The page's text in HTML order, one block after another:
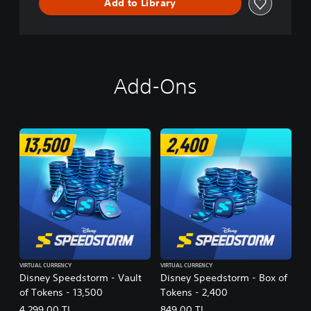
Add to Library
Add-Ons
Disney Speedstorm - Vault
of Tokens - 13,500
VIRTUAL CURRENCY
Disney Speedstorm - Box of
Tokens - 2,400
VIRTUAL CURRENCY